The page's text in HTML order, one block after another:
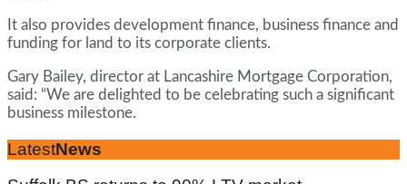
It also provides development finance, business finance and
funding for land to its corporate clients.
Gary Bailey, director at Lancashire Mortgage Corporation,
said: “We are delighted to be celebrating such a significant
business milestone.
LatestNews